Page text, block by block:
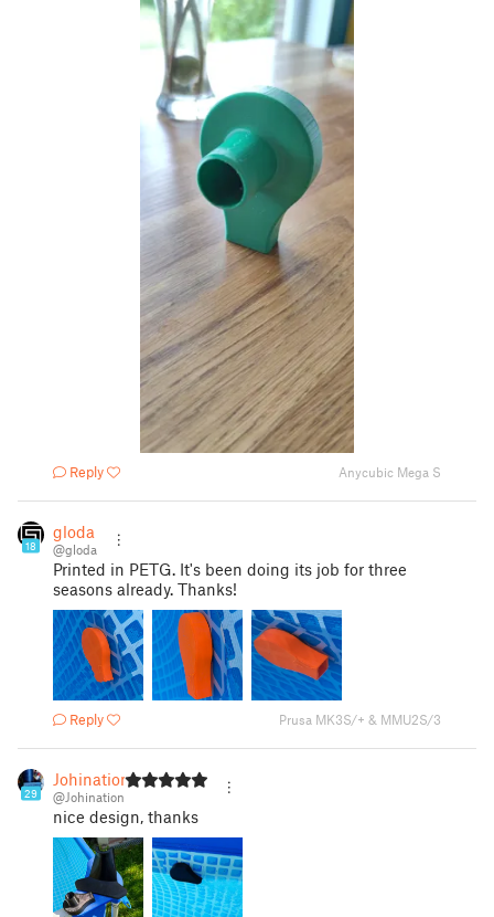
Reply Anycubic Mega S
18
gloda
@gloda
Printed in PETG. It's been doing its job for three
seasons already. Thanks!
Reply Prusa MK3S/+ & MMU2S/3
29
Johination
@Johination
nice design, thanks